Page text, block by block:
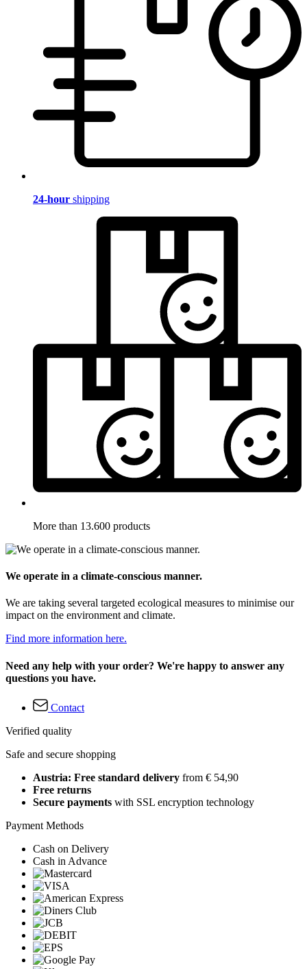
24-hour shipping
More than 13.600 products
We operate in a climate-conscious manner.
We are taking several targeted ecological measures to minimise our
impact on the environment and climate.
Find more information here.
Need any help with your order? We're happy to answer any
questions you have.
Contact
Verified quality
Safe and secure shopping
Austria: Free standard delivery from € 54,90
Free returns
Secure payments with SSL encryption technology
Payment Methods
Cash on Delivery
Cash in Advance